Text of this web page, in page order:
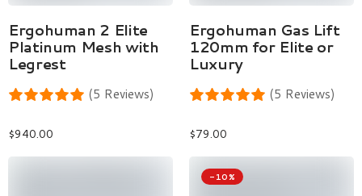
Select Options
Ergohuman 2 Elite
Platinum Mesh with
Legrest
(5 Reviews)
$940.00
Add To Cart
Ergohuman Gas Lift
120mm for Elite or
Luxury
(5 Reviews)
$79.00
-10%